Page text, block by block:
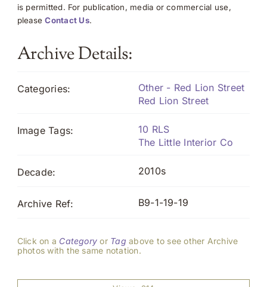
is permitted. For publication, media or commercial use,
pleaseContact Us.
Archive Details:
Categories:
Other - Red Lion Street
Red Lion Street
Image Tags:
10 RLS
The Little Interior Co
Decade: 2010s
Archive Ref: B9-1-19-19
Click on a Category or Tag above to see other Archive
photos with the same notation.